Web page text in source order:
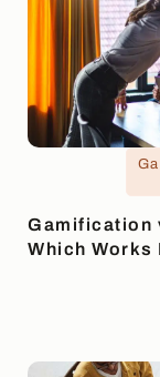
Gamification
Which Works